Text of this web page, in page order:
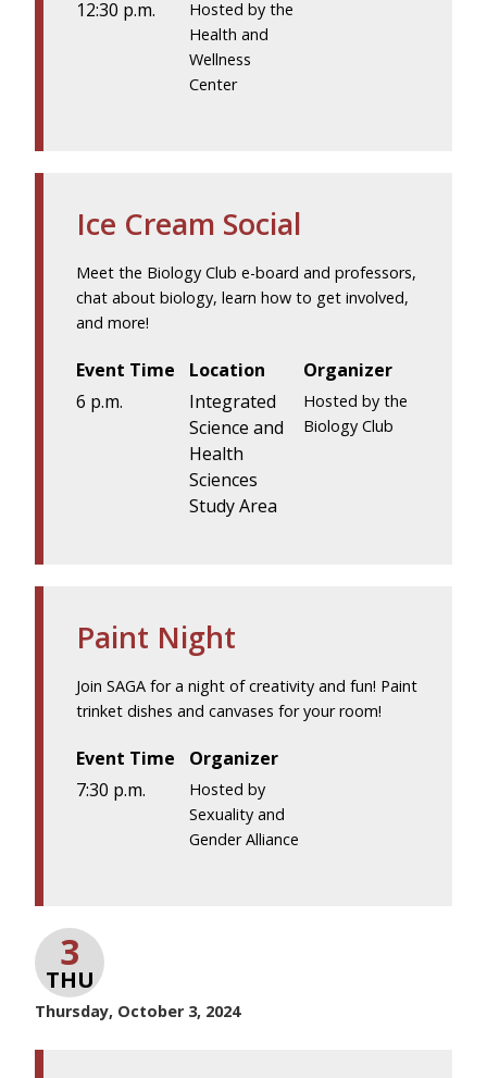
12:30 p.m.
Hosted by the
Health and
Wellness
Center
Ice Cream Social
Meet the Biology Club e-board and professors,
chat about biology, learn how to get involved,
and more!
Event Time
6 p.m.
Location
Integrated
Science and
Health
Sciences
Study Area
Organizer
Hosted by the
Biology Club
Paint Night
Join SAGA for a night of creativity and fun! Paint
trinket dishes and canvases for your room!
Event Time
7:30 p.m.
Organizer
Hosted by
Sexuality and
Gender Alliance
3
THU
Thursday, October 3, 2024